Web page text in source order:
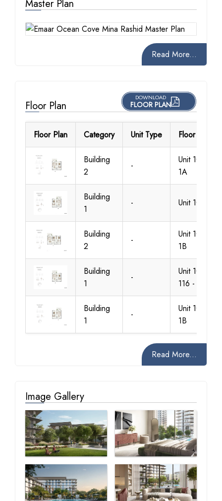
Master Plan
Read More...
Floor Plan
DOWNLOAD
FLOOR PLAN
Floor Plan Category Unit Type Floor Details
Building
2
-
Unit 101 -
1A
Building
1
- Unit 101 - 1B
Building
2
-
Unit 102 -
1B
Building
1
-
Unit 102,
116 - 1A
Building
1
-
Unit 103 -
1B
Read More...
Image Gallery